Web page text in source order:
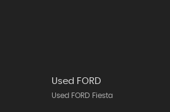
Used FORD
Used FORD Fiesta